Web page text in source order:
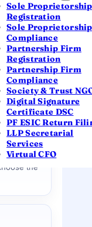
Sole Proprietorship
Registration
Sole Proprietorship
Compliance
Partnership Firm
Registration
Partnership Firm
Compliance
Society & Trust
Digital Signature
Certificate DSC
PF ESIC Return
LLP Secretarial
Services
Virtual CFO
instantly
POPULAR
the